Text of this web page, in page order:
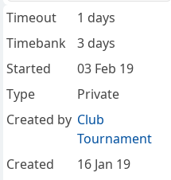
Timeout
1 days
Timebank
3 days
Started
03 Feb 19
Type
Private
Created by Club
Tournament
Created
16 Jan 19